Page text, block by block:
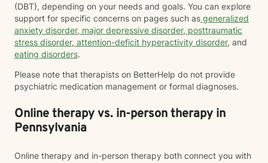
(DBT), depending on your needs and goals. You can explore
support for specific concerns on pages such as generalized
anxiety disorder, major depressive disorder, posttraumatic
stress disorder, attention-deficit hyperactivity disorder, and
eating disorders.
Please note that therapists on BetterHelp do not provide
psychiatric medication management or formal diagnoses.
Online therapy vs. in-person therapy in
Pennsylvania
Online therapy and in-person therapy both connect you with